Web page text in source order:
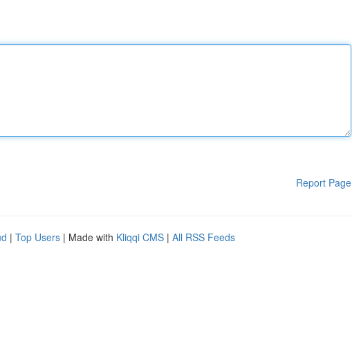
Report Page
| Top Users | Made with Kliqqi CMS | All RSS Feeds